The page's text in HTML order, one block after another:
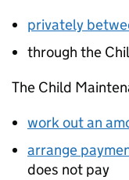
privately
through the
The Child
work out an
arrange
does not pay